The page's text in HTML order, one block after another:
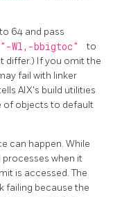
to 64 and pass
Wl,-bbigtoc" to
differ.) If you omit the
fail with linker
AIX's build utilities
of objects to default
can happen. While
processes when it
is accessed. The
failing because the